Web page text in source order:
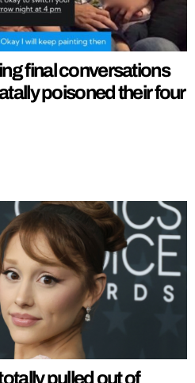
final conversations
poisoned their four
pulled out of